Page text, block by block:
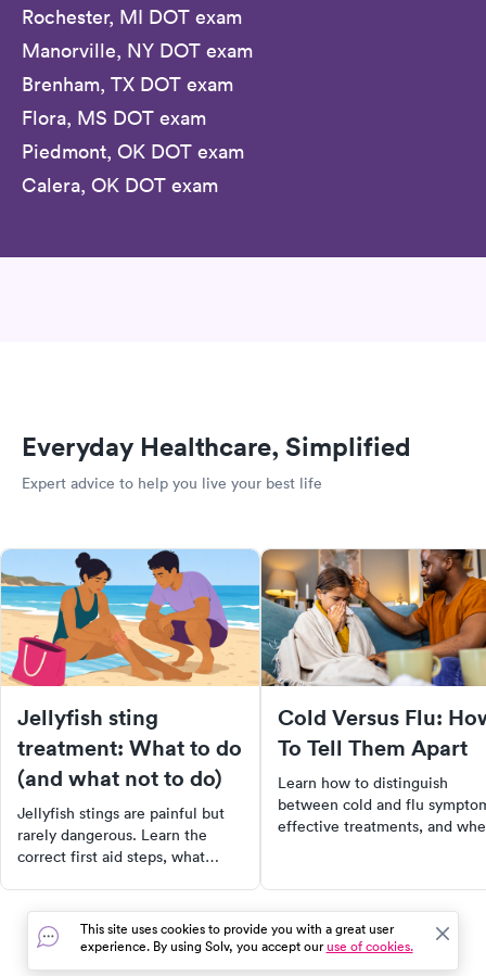
Rochester, MI DOT exam
Manorville, NY DOT exam
Brenham, TX DOT exam
Flora, MS DOT exam
Piedmont, OK DOT exam
Calera, OK DOT exam
Everyday Healthcare, Simplified
Expert advice to help you live your best life
Jellyfish sting
treatment: What to do
(and what not to do)
Jellyfish stings are painful but
rarely dangerous. Learn the
correct first aid steps, what
care.
Cold Versus Flu:
To Tell Them Apart
Learn how to distinguish
between cold and flu
effective treatments, and
This site uses cookies to provide you with a great user
experience. By using Solv, you accept ouruse of cookies.